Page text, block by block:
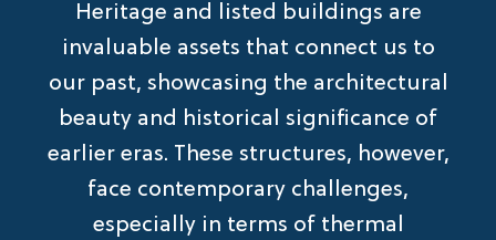
Heritage and listed buildings are
invaluable assets that connect us to
our past, showcasing the architectural
beauty and historical significance of
earlier eras. These structures, however,
face contemporary challenges,
especially in terms of thermal